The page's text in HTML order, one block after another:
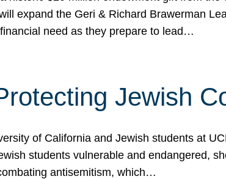
expand the Geri & Richard Brawerman
need as they prepare to lead…
Jewish
of California and Jewish students at
students vulnerable and endangered,
antisemitism, which…